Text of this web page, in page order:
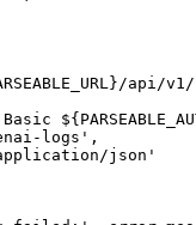
}/api/
${
logs' ,
json'